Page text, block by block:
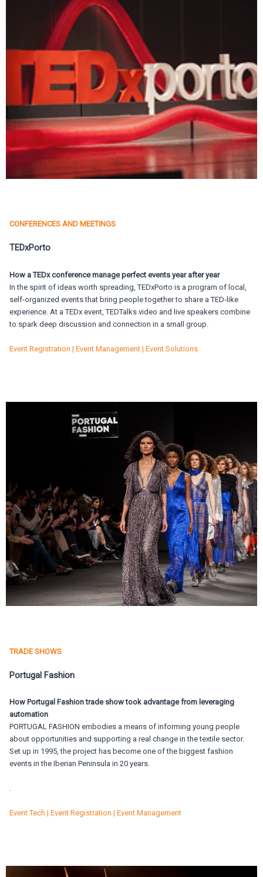
CONFERENCES AND MEETINGS
TEDxPorto
How a TEDx conference manage perfect events year after year
In the spirit of ideas worth spreading, TEDxPorto is a program of local,
self-organized events that bring people together to share a TED-like
experience. At a TEDx event, TEDTalks video and live speakers combine
to spark deep discussion and connection in a small group.
Event Registration | Event Management | Event Solutions
TRADE SHOWS
Portugal Fashion
How Portugal Fashion trade show took advantage from leveraging
automation
PORTUGAL FASHION embodies a means of informing young people
about opportunities and supporting a real change in the textile sector.
Set up in 1995, the project has become one of the biggest fashion
events in the Iberian Peninsula in 20 years.
Event Tech | Event Registration | Event Management